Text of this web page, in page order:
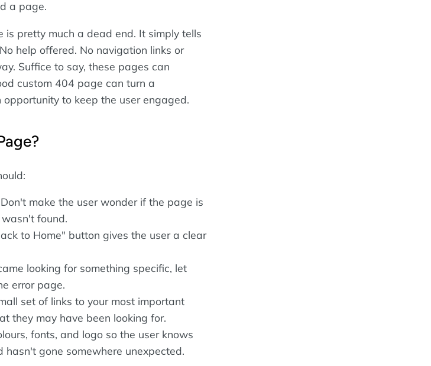
a page.
pretty much a dead end. It simply tells
help offered. No navigation links or
Suffice to say, these pages can
custom 404 page can turn a
to keep the user engaged.
make the user wonder if the page is
found.
to Home" button gives the user a clear
looking for something specific, let
error page.
set of links to your most important
they may have been looking for.
fonts, and logo so the user knows
gone somewhere unexpected.